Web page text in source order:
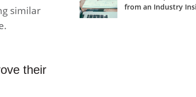
similar
their
from an Industry